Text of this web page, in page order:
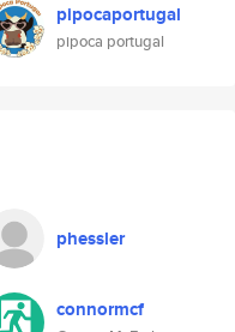
pipocaportugal
pipoca portugal
phessler
connormcf